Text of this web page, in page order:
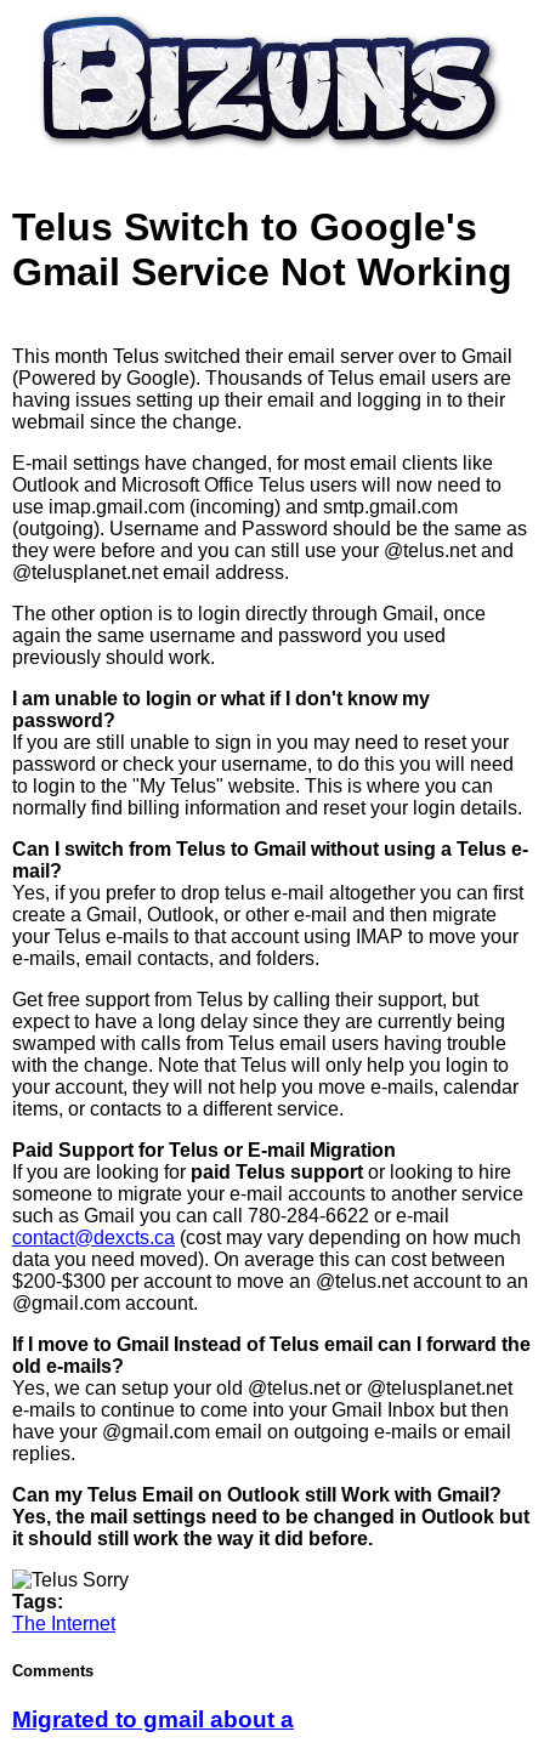
Telus Switch to Google's
Gmail Service Not Working
This month Telus switched their email server over to Gmail
(Powered by Google). Thousands of Telus email users are
having issues setting up their email and logging in to their
webmail since the change.
E-mail settings have changed, for most email clients like
Outlook and Microsoft Office Telus users will now need to
use imap.gmail.com (incoming) and smtp.gmail.com
(outgoing). Username and Password should be the same as
they were before and you can still use your @telus.net and
@telusplanet.net email address.
The other option is to login directly through Gmail, once
again the same username and password you used
previously should work.
I am unable to login or what if I don't know my
password?
If you are still unable to sign in you may need to reset your
password or check your username, to do this you will need
to login to the "My Telus" website. This is where you can
normally find billing information and reset your login details.
Can I switch from Telus to Gmail without using a Telus e-
mail?
Yes, if you prefer to drop telus e-mail altogether you can first
create a Gmail, Outlook, or other e-mail and then migrate
your Telus e-mails to that account using IMAP to move your
e-mails, email contacts, and folders.
Get free support from Telus by calling their support, but
expect to have a long delay since they are currently being
swamped with calls from Telus email users having trouble
with the change. Note that Telus will only help you login to
your account, they will not help you move e-mails, calendar
items, or contacts to a different service.
Paid Support for Telus or E-mail Migration
If you are looking for paid Telus support or looking to hire
someone to migrate your e-mail accounts to another service
such as Gmail you can call 780-284-6622 or e-mail
contact@dexcts.ca (cost may vary depending on how much
data you need moved). On average this can cost between
$200-$300 per account to move an @telus.net account to an
@gmail.com account.
If I move to Gmail Instead of Telus email can I forward the
old e-mails?
Yes, we can setup your old @telus.net or @telusplanet.net
e-mails to continue to come into your Gmail Inbox but then
have your @gmail.com email on outgoing e-mails or email
replies.
Can my Telus Email on Outlook still Work with Gmail?
Yes, the mail settings need to be changed in Outlook but
it should still work the way it did before.
Tags:
The Internet
Comments
Migrated to gmail about a